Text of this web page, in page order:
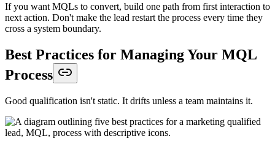
If you want MQLs to convert, build one path from first interaction to
next action. Don't make the lead restart the process every time they
cross a system boundary.
Best Practices for Managing Your MQL
Process
Good qualification isn't static. It drifts unless a team maintains it.